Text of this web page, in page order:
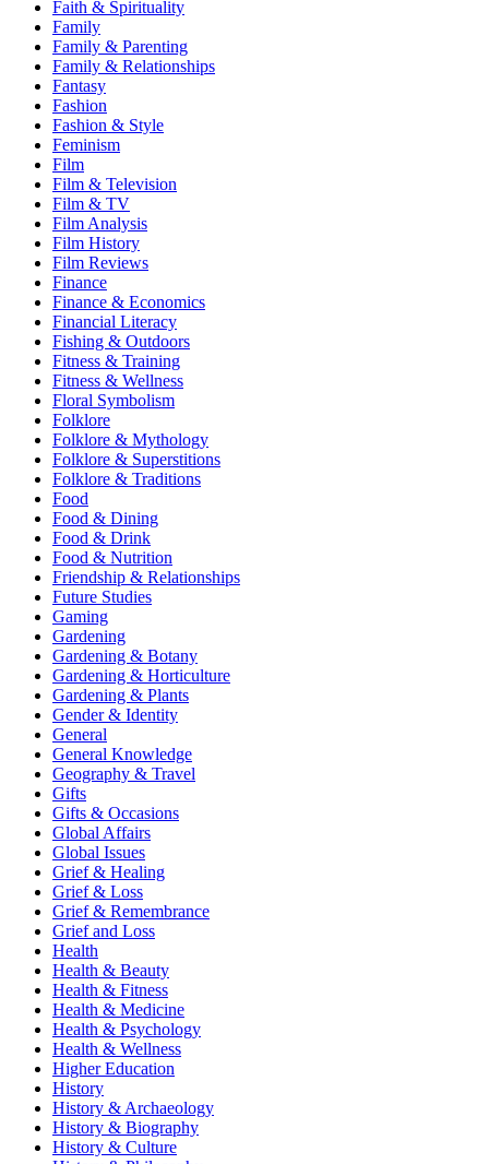
Faith & Spirituality
Family
Family & Parenting
Family & Relationships
Fantasy
Fashion
Fashion & Style
Feminism
Film
Film & Television
Film & TV
Film Analysis
Film History
Film Reviews
Finance
Finance & Economics
Financial Literacy
Fishing & Outdoors
Fitness & Training
Fitness & Wellness
Floral Symbolism
Folklore
Folklore & Mythology
Folklore & Superstitions
Folklore & Traditions
Food
Food & Dining
Food & Drink
Food & Nutrition
Friendship & Relationships
Future Studies
Gaming
Gardening
Gardening & Botany
Gardening & Horticulture
Gardening & Plants
Gender & Identity
General
General Knowledge
Geography & Travel
Gifts
Gifts & Occasions
Global Affairs
Global Issues
Grief & Healing
Grief & Loss
Grief & Remembrance
Grief and Loss
Health
Health & Beauty
Health & Fitness
Health & Medicine
Health & Psychology
Health & Wellness
Higher Education
History
History & Archaeology
History & Biography
History & Culture